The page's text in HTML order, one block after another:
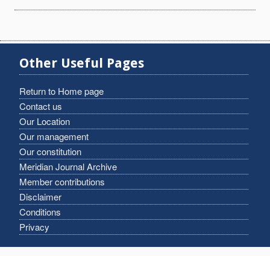
Other Useful Pages
Return to Home page
Contact us
Our Location
Our management
Our constitution
Meridian Journal Archive
Member contributions
Disclaimer
Conditions
Privacy